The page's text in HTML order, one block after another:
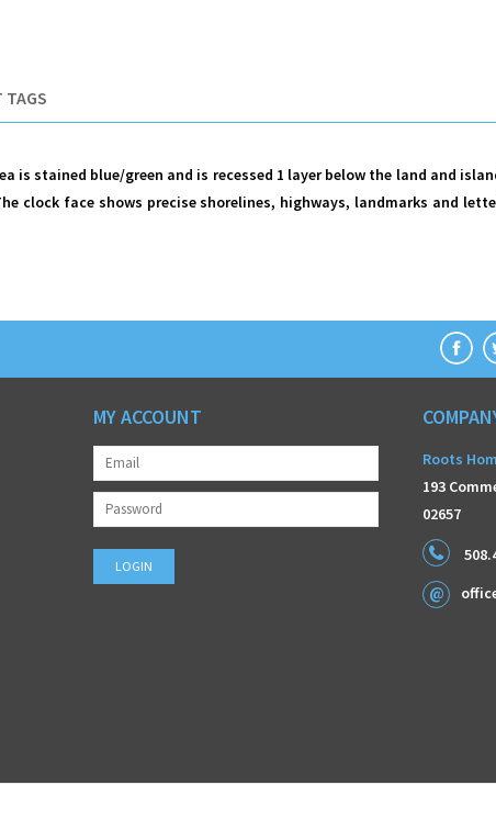
TAGS
is stained blue/green and is recessed 1 layer below the land and
clock face shows precise shorelines, highways, landmarks and
MY ACCOUNT
Roots
193
02657